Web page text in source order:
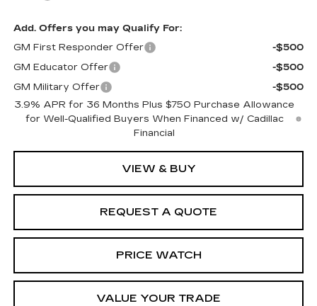
Add. Offers you may Qualify For:
GM First Responder Offer
-$500
GM Educator Offer
-$500
GM Military Offer
-$500
3.9% APR for 36 Months Plus $750 Purchase Allowance
for Well-Qualified Buyers When Financed w/ Cadillac
Financial
VIEW & BUY
REQUEST A QUOTE
PRICE WATCH
VALUE YOUR TRADE